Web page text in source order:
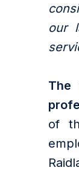
our
The
of